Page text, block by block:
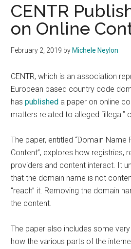
CENTR
on Online
February 2, 2019 by Michele Neylon
CENTR, which is an association
European based country code
haspublished a paper on online
matters related to alleged “illegal”
The paper, entitled “Domain Name
Content”, explores how registries,
providers and content interact. It
that the domain name is not
“reach” it. Removing the domain
the content.
The paper also includes some
how the various parts of the